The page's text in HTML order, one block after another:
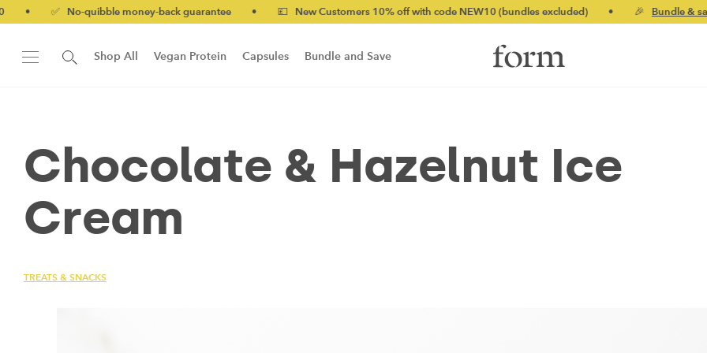
No-quibble money-back guarantee • 💷 New Customers 10% off with code NEW10 (bundles excluded) • 🎉 Bundle & save up to
Shop All Vegan Protein Capsules Bundle and Save
Chocolate & Hazelnut Ice
Cream
TREATS & SNACKS